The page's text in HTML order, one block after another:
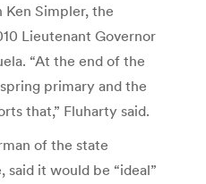
Simpler, the
Lieutenant Governor
“At the end of the
primary and the
that,” Fluharty said.
of the state
it would be “ideal”